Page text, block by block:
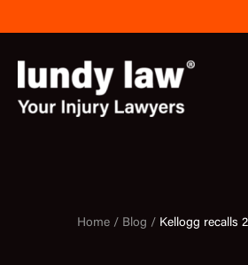
to
Home / Blog / Kellogg recalls